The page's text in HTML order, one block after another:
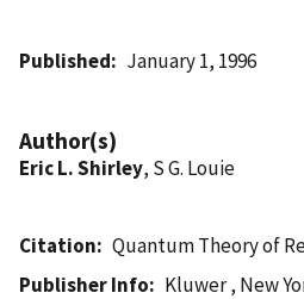
Published January 1, 1996
Author(s)
Eric L. Shirley, S G. Louie
Citation
Quantum Theory of
Publisher Info
Kluwer , New